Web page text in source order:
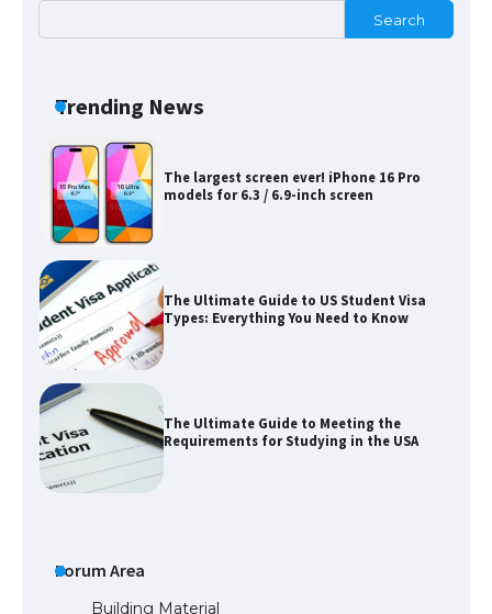
Search
Trending News
The largest screen ever! iPhone 16 Pro
models for 6.3 / 6.9-inch screen
The Ultimate Guide to US Student Visa
Types: Everything You Need to Know
The Ultimate Guide to Meeting the
Requirements for Studying in the USA
Forum Area
Building Material